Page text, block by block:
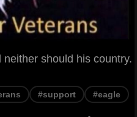
should his country.
#support #eagle